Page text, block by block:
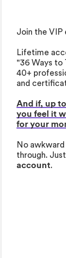
Join the VIP
Lifetime
"36 Ways to
40+
and
And if, up
you feel it
for your
No
through.
account.